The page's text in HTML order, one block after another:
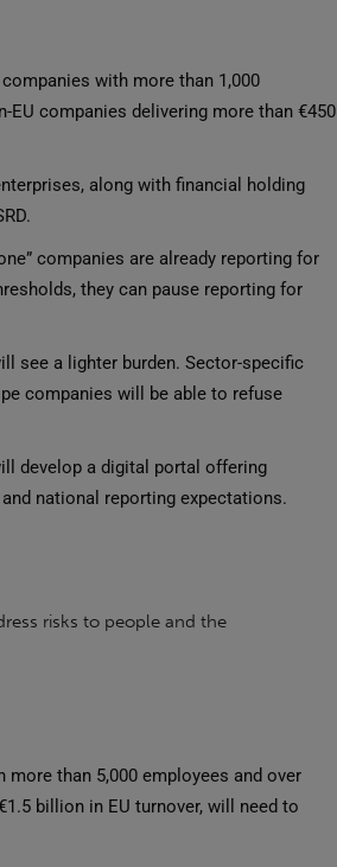
with more than 1,000
EU companies delivering more than €450
along with financial holding
companies are already reporting for
they can pause reporting for
see a lighter burden. Sector-specific
companies will be able to refuse
develop a digital portal offering
national reporting expectations.
risks to people and the
more than 5,000 employees and over
billion in EU turnover, will need to